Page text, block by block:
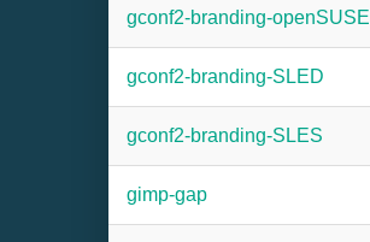
gconf2-branding-openSUSE
gconf2-branding-SLED
gconf2-branding-SLES
gimp-gap